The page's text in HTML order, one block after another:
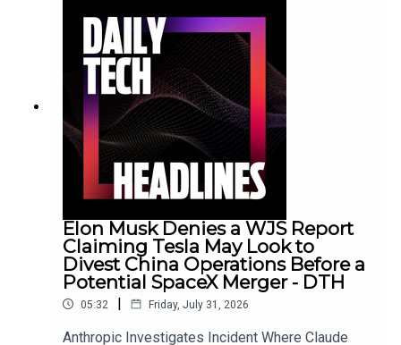
Elon Musk Denies a WJS Report
Claiming Tesla May Look to
Divest China Operations Before a
Potential SpaceX Merger - DTH
05:32 | Friday, July 31, 2026
Anthropic Investigates Incident Where Claude